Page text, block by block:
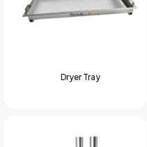
Dryer Tray